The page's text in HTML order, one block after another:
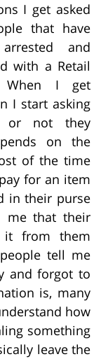
I get asked
that have
and
with a Retail
When I get
I start asking
or not they
on the
of the time
for an item
in their purse
me that their
from them
tell me
and forgot to
is, many
how
something
leave the